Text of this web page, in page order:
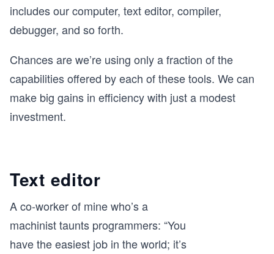
includes our computer, text editor, compiler,
debugger, and so forth.
Chances are we’re using only a fraction of the
capabilities offered by each of these tools. We can
make big gains in efficiency with just a modest
investment.
Text editor
A co-worker of mine who’s a
machinist taunts programmers: “You
have the easiest job in the world; it’s